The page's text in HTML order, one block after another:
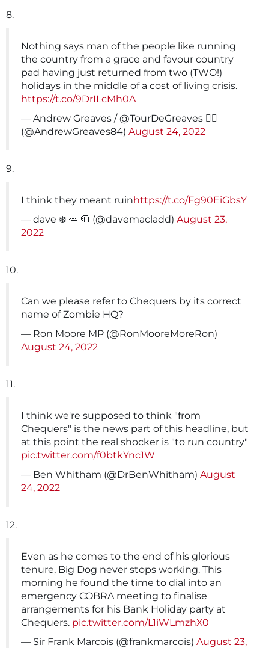
8.
Nothing says man of the people like running
the country from a grace and favour country
pad having just returned from two (TWO!)
holidays in the middle of a cost of living crisis.
https://t.co/9DrILcMh0A
— Andrew Greaves / @TourDeGreaves 🚴‍♂️
(@AndrewGreaves84) August 24, 2022
9.
I think they meant ruinhttps://t.co/Fg90EiGbsY
— dave ❄️ 🥕 🧻 (@davemacladd) August 23,
2022
10.
Can we please refer to Chequers by its correct
name of Zombie HQ?
— Ron Moore MP (@RonMooreMoreRon)
August 24, 2022
11.
I think we're supposed to think "from
Chequers" is the news part of this headline, but
at this point the real shocker is "to run country"
pic.twitter.com/f0btkYnc1W
— Ben Whitham (@DrBenWhitham) August
24, 2022
12.
Even as he comes to the end of his glorious
tenure, Big Dog never stops working. This
morning he found the time to dial into an
emergency COBRA meeting to finalise
arrangements for his Bank Holiday party at
Chequers. pic.twitter.com/L1iWLmzhX0
— Sir Frank Marcois (@frankmarcois) August 23,